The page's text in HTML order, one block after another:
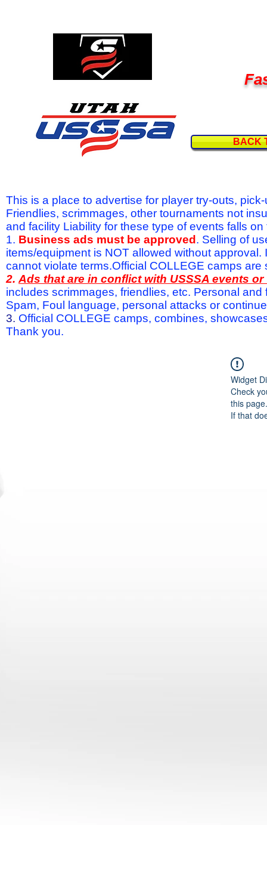
BACK
This is a place to advertise for player try-outs,
Friendlies, scrimmages, other tournaments not
and facility Liability for these type of events falls
1. Business ads must be approved . Selling of
items/equipment is NOT allowed without
cannot violate terms.Official COLLEGE camps are
2. Ads that are in conflict with USSSA events
includes scrimmages, friendlies, etc. Personal
Spam, Foul language, personal attacks or
3. Official COLLEGE camps, combines,
Thank you.
Widget
Check
this page.
If that